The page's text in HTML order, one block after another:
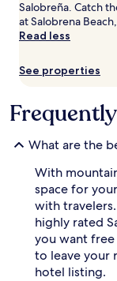
and
availability
subject
change.
may
apply.
Salobreña. Catch
at Salobrena
Read less
See properties
What are the
With
space for
with travelers.
highly rated
you want free
to leave your
hotel listing.